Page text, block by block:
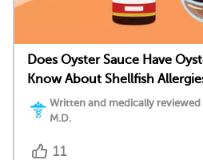
Does Oyster Sauce Have
Know About Shellfish
Written and medically
M.D.
11